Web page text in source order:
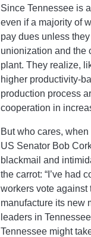
Since Tennessee is
even if a majority of
pay dues unless
unionization and the
plant. They realize,
higher productivity-
production process
cooperation in
But who cares,
US Senator Bob
blackmail and
the carrot: “I’ve had
workers vote against
manufacture its new
leaders in
Tennessee might